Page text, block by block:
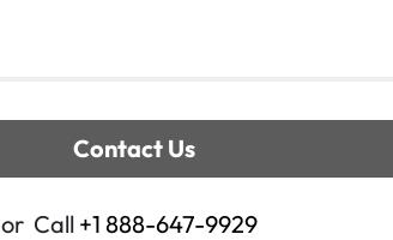
Contact Us
or Call +1 888-647-9929